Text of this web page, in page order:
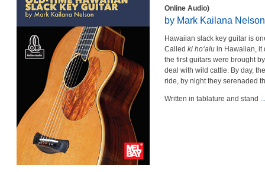
Online Audio)
by Mark Kailana Nelson
Hawaiian slack key guitar is
Called ki ho‘aluin Hawaiian, it
the first guitars were brought
deal with wild cattle. By day,
ride, by night they serenaded
Written in tablature and stand